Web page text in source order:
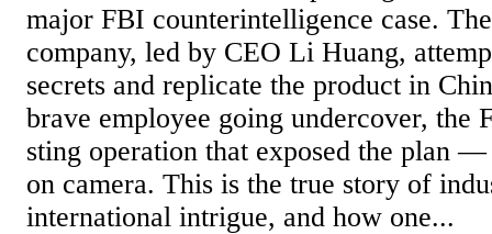
major FBI counterintelligence case.
company, led by CEO Li Huang,
secrets and replicate the product in
brave employee going undercover, the
sting operation that exposed the plan
on camera. This is the true story of
international intrigue, and how one...